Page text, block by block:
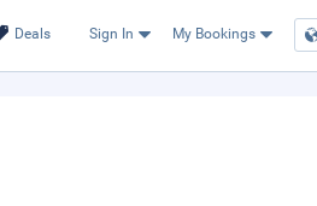
Deals Sign In My Bookings